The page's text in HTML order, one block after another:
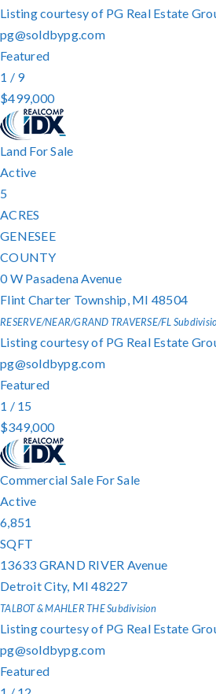
Listing courtesy of PG Real Estate
pg@soldbypg.com
Featured
1 / 9
$499,000
Land For Sale
Active
5
ACRES
GENESEE
COUNTY
0 W Pasadena Avenue
Flint Charter Township, MI 48504
RESERVE/NEAR/GRAND TRAVERSE/FL
Listing courtesy of PG Real Estate
pg@soldbypg.com
Featured
1 / 15
$349,000
Commercial Sale For Sale
Active
6,851
SQFT
13633 GRAND RIVER Avenue
Detroit City, MI 48227
TALBOT & MAHLER THESubdivision
Listing courtesy of PG Real Estate
pg@soldbypg.com
Featured